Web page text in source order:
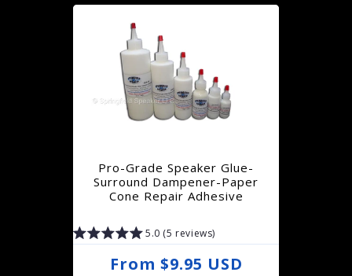
g
u
l
a
r
i
c
e
Pro-Grade Speaker Glue-
Surround Dampener-Paper
Cone Repair Adhesive
5.0 (5 reviews)
R
From $9.95 USD